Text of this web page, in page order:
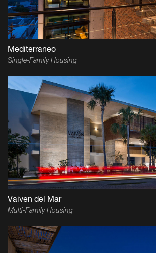
Mediterraneo
Single-Family Housing
Vaiven del Mar
Multi-Family Housing